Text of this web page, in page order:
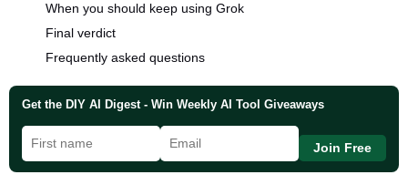
When you should keep using Grok
Final verdict
Frequently asked questions
Get the DIY AI Digest - Win Weekly AI Tool Giveaways
Join Free